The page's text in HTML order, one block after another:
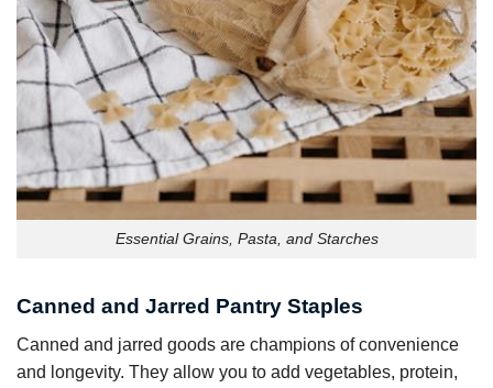
Essential Grains, Pasta, and Starches
Canned and Jarred Pantry Staples
Canned and jarred goods are champions of convenience
and longevity. They allow you to add vegetables, protein,